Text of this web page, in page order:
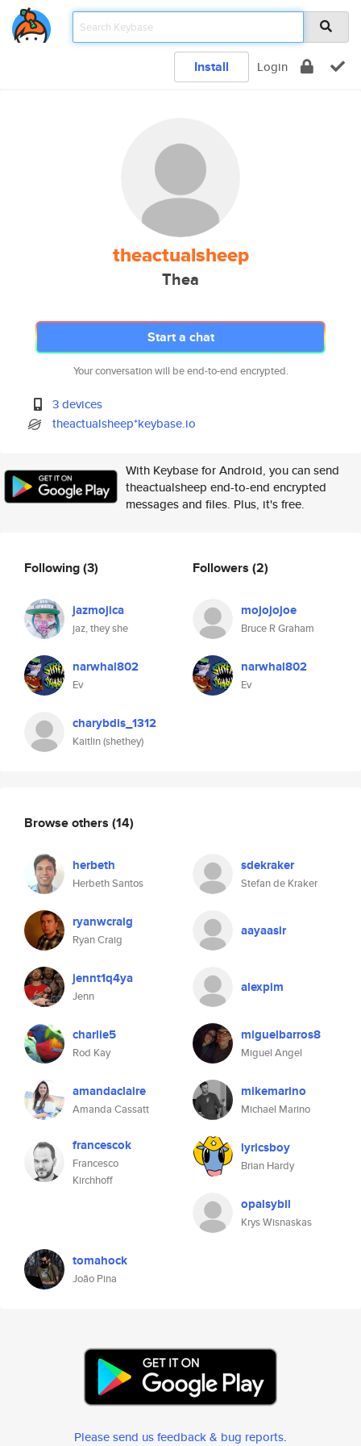
Install Login
theactualsheep
Thea
Start a chat
Your conversation will be end-to-end encrypted.
3 devices
theactualsheep*keybase.io
With Keybase for Android, you can send
theactualsheep end-to-end encrypted
messages and files. Plus, it's free.
Following(3)
jazmojica
jaz, they she
narwhal802
Ev
charybdis_1312
Kaitlin (shethey)
Followers (2)
mojojojoe
Bruce R Graham
narwhal802
Ev
Browse others (14)
herbeth
Herbeth Santos
sdekraker
Stefan de Kraker
ryanwcraig
Ryan Craig
aayaasir
jennt1q4ya
Jenn
alexpim
charlie5
Rod Kay
miguelbarros8
Miguel Angel
amandaclaire
Amanda Cassatt
mikemarino
Michael Marino
francescok
Francesco
Kirchhoff
lyricsboy
Brian Hardy
opalsybil
Krys Wisnaskas
tomahock
João Pina
Please send us feedback & bug reports.